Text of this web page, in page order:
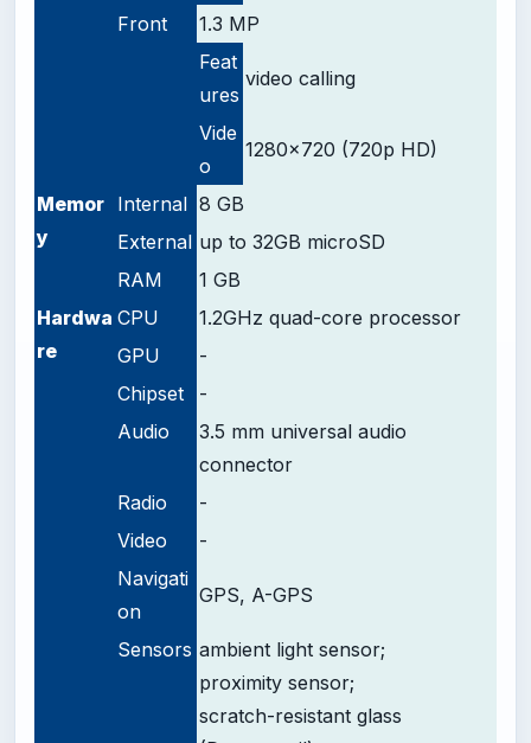
Front
1.3 MP
Feat
ures
video calling
Vide
o
1280x720 (720p HD)
Memor
y
Internal 8 GB
External up to 32GB microSD
RAM
1 GB
Hardwa
re
CPU
1.2GHz quad-core processor
GPU
-
Chipset
-
Audio
3.5 mm universal audio
connector
Radio
-
Video
-
Navigati
on
GPS, A-GPS
Sensors ambient light sensor;
proximity sensor;
scratch-resistant glass